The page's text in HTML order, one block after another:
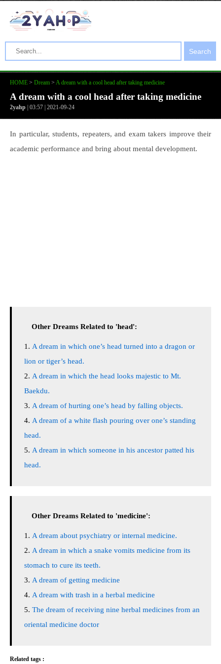
Search
HOME > Dream > A dream with a cool head after taking medicine
A dream with a cool head after taking medicine
2yahp | 03:57 | 2021-09-24
In particular, students, repeaters, and exam takers improve their
academic performance and bring about mental development.
Other Dreams Related to 'head':
A dream in which one’s head turned into a dragon or
lion or tiger’s head.
A dream in which the head looks majestic to Mt.
Baekdu.
A dream of hurting one’s head by falling objects.
A dream of a white flash pouring over one’s standing
head.
A dream in which someone in his ancestor patted his
head.
Other Dreams Related to 'medicine':
A dream about psychiatry or internal medicine.
A dream in which a snake vomits medicine from its
stomach to cure its teeth.
A dream of getting medicine
A dream with trash in a herbal medicine
The dream of receiving nine herbal medicines from an
oriental medicine doctor
Related tags :